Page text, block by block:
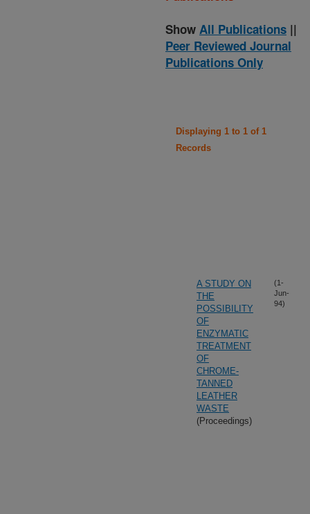
Show All Publications ||
Peer Reviewed Journal
Publications Only
Displaying 1 to 1 of 1
Records
A STUDY ON
THE
POSSIBILITY
OF
ENZYMATIC
TREATMENT
OF
CHROME-
TANNED
LEATHER
WASTE
(Proceedings)
(1-
Jun-
94)